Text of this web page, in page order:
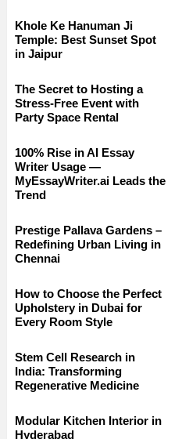
Khole Ke Hanuman Ji
Temple: Best Sunset Spot
in Jaipur
The Secret to Hosting a
Stress-Free Event with
Party Space Rental
100% Rise in AI Essay
Writer Usage —
MyEssayWriter.ai Leads the
Trend
Prestige Pallava Gardens –
Redefining Urban Living in
Chennai
How to Choose the Perfect
Upholstery in Dubai for
Every Room Style
Stem Cell Research in
India: Transforming
Regenerative Medicine
Modular Kitchen Interior in
Hyderabad